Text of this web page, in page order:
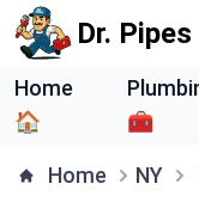
Dr. Pipes
Home
🏠
🧰
Home NY